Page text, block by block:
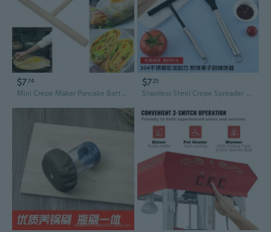
$774
Mini Crepe Maker Pancake Batter Spreader Stick Kitchen Cooking Utensils Tools
$725
Stainless Steel Crepe Spreader with Silicone Edge – Perfect Pancake & Egg Tool for Home and Street Food